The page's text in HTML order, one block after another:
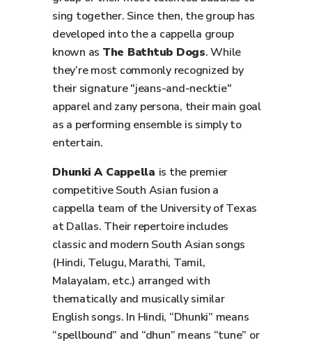
sing together. Since then, the group has
developed into the a cappella group
known as The Bathtub Dogs. While
they’re most commonly recognized by
their signature "jeans-and-necktie"
apparel and zany persona, their main goal
as a performing ensemble is simply to
entertain.
Dhunki A Cappella is the premier
competitive South Asian fusion a
cappella team of the University of Texas
at Dallas. Their repertoire includes
classic and modern South Asian songs
(Hindi, Telugu, Marathi, Tamil,
Malayalam, etc.) arranged with
thematically and musically similar
English songs. In Hindi, “Dhunki” means
“spellbound” and “dhun” means “tune” or